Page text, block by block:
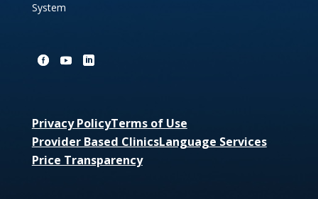
System
Privacy PolicyTerms of Use
Provider Based ClinicsLanguage Services
Price Transparency